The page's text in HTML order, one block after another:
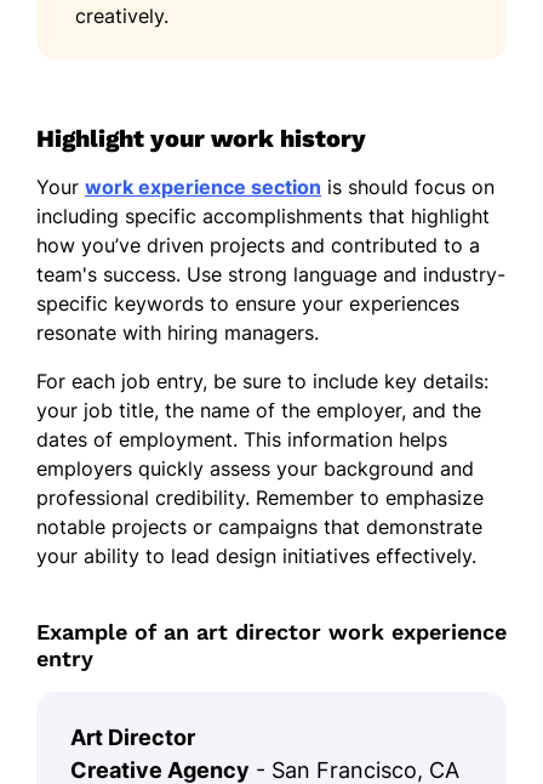
creatively.
Highlight your work history
Your work experience section is should focus on
including specific accomplishments that highlight
how you’ve driven projects and contributed to a
team's success. Use strong language and industry-
specific keywords to ensure your experiences
resonate with hiring managers.
For each job entry, be sure to include key details:
your job title, the name of the employer, and the
dates of employment. This information helps
employers quickly assess your background and
professional credibility. Remember to emphasize
notable projects or campaigns that demonstrate
your ability to lead design initiatives effectively.
Example of an art director work experience
entry
Art Director
Creative Agency - San Francisco, CA